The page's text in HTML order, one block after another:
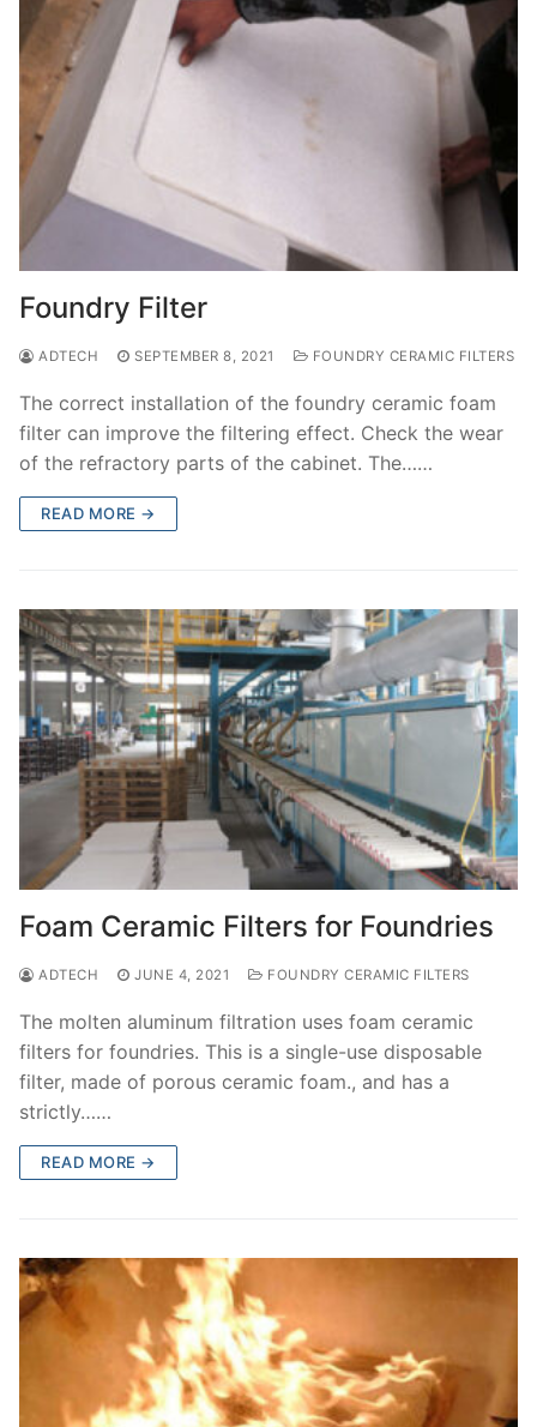
Foundry Filter
ADTECH SEPTEMBER 8, 2021 FOUNDRY CERAMIC FILTERS
The correct installation of the foundry ceramic foam
filter can improve the filtering effect. Check the wear
of the refractory parts of the cabinet. The……
READ MORE →
Foam Ceramic Filters for Foundries
ADTECH JUNE 4, 2021 FOUNDRY CERAMIC FILTERS
The molten aluminum filtration uses foam ceramic
filters for foundries. This is a single-use disposable
filter, made of porous ceramic foam., and has a
strictly……
READ MORE →